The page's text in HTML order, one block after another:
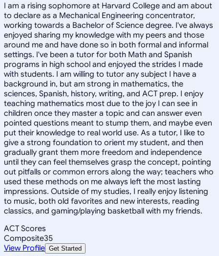
I am a rising sophomore at Harvard College and am about
to declare as a Mechanical Engineering concentrator,
working towards a Bachelor of Science degree. I've always
enjoyed sharing my knowledge with my peers and those
around me and have done so in both formal and informal
settings. I've been a tutor for both Math and Spanish
programs in high school and enjoyed the strides I made
with students. I am willing to tutor any subject I have a
background in, but am strong in mathematics, the
sciences, Spanish, history, writing, and ACT prep. I enjoy
teaching mathematics most due to the joy I can see in
children once they master a topic and can answer even
pointed questions meant to stump them, and maybe even
put their knowledge to real world use. As a tutor, I like to
give a strong foundation to orient my student, and then
gradually grant them more freedom and independence
until they can feel themselves grasp the concept, pointing
out pitfalls or common errors along the way; teachers who
used these methods on me always left the most lasting
impressions. Outside of my studies, I really enjoy listening
to music, both old favorites and new interests, reading
classics, and gaming/playing basketball with my friends.
ACT Scores
Composite35
View Profile Get Started